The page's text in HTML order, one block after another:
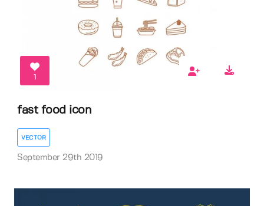
1
fast food icon
VECTOR
September 29th 2019